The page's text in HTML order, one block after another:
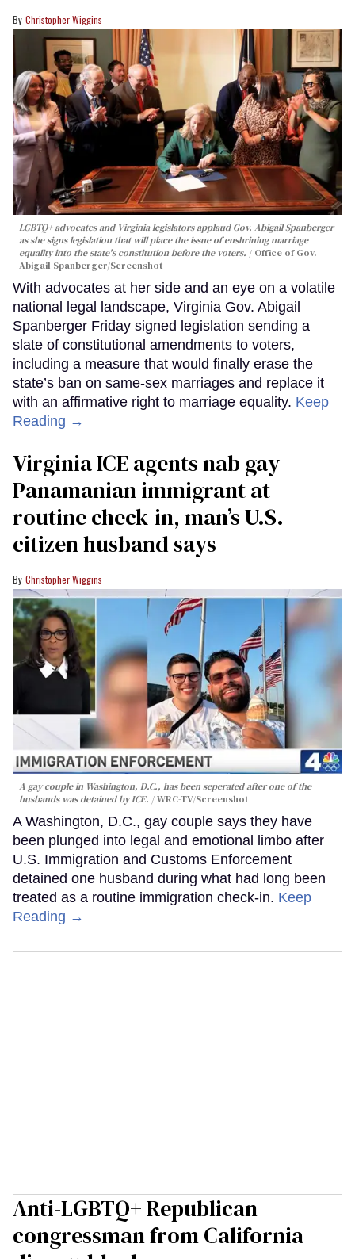
Christopher Wiggins
LGBTQ+ advocates and Virginia legislators applaud Gov. Abigail Spanberger
as she signs legislation that will place the issue of enshrining marriage
equality into the state's constitution before the voters.
Office of Gov.
Abigail Spanberger/Screenshot
With advocates at her side and an eye on a volatile
national legal landscape, Virginia Gov. Abigail
Spanberger Friday signed legislation sending a
slate of constitutional amendments to voters,
including a measure that would finally erase the
state’s ban on same-sex marriages and replace it
with an affirmative right to marriage equality. Keep
Reading →
Virginia ICE agents nab gay
Panamanian immigrant at
routine check-in, man’s U.S.
citizen husband says
Christopher Wiggins
A gay couple in Washington, D.C., has been seperated after one of the
husbands was detained by ICE.
WRC-TV/Screenshot
A Washington, D.C., gay couple says they have
been plunged into legal and emotional limbo after
U.S. Immigration and Customs Enforcement
detained one husband during what had long been
treated as a routine immigration check-in. Keep
Reading →
Anti-LGBTQ+ Republican
congressman from California